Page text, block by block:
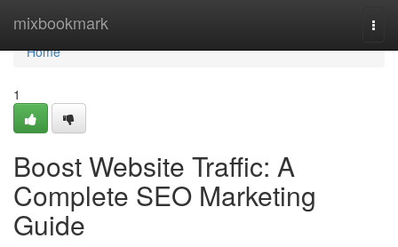
mixbookmark
Home
Home
1
Boost Website Traffic: A
Complete SEO Marketing
Guide